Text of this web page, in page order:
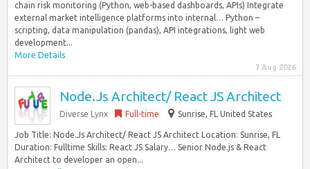
chain risk monitoring (Python, web-based dashboards, APIs) Integrate
external market intelligence platforms into internal… Python –
scripting, data manipulation (pandas), API integrations, light web
development...
More Details
7 Aug 2026
Node.Js Architect/ React JS Architect
Diverse Lynx Full-time Sunrise, FL United States
Job Title: Node.Js Architect/ React JS Architect Location: Sunrise, FL
Duration: Fulltime Skills: React JS Salary… Senior Node.js & React
Architect to developer an open...